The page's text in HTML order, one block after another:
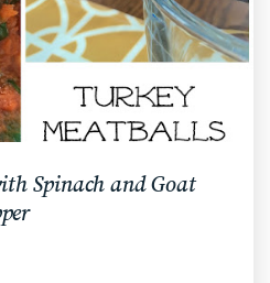
Spinach and Goat